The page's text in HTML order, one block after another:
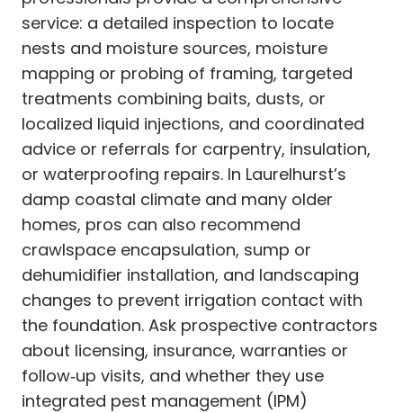
service: a detailed inspection to locate
nests and moisture sources, moisture
mapping or probing of framing, targeted
treatments combining baits, dusts, or
localized liquid injections, and coordinated
advice or referrals for carpentry, insulation,
or waterproofing repairs. In Laurelhurst’s
damp coastal climate and many older
homes, pros can also recommend
crawlspace encapsulation, sump or
dehumidifier installation, and landscaping
changes to prevent irrigation contact with
the foundation. Ask prospective contractors
about licensing, insurance, warranties or
follow‑up visits, and whether they use
integrated pest management (IPM)